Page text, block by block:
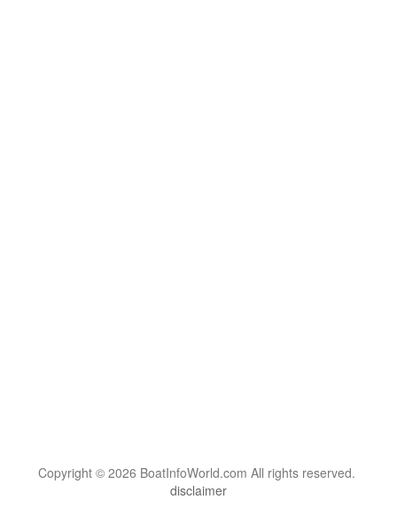
Copyright © 2026 BoatInfoWorld.com All rights reserved.
disclaimer